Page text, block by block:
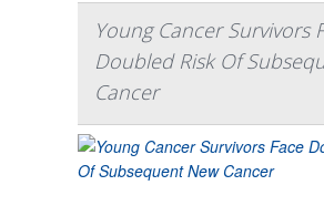
Young Cancer Survivors
Doubled Risk Of
Cancer